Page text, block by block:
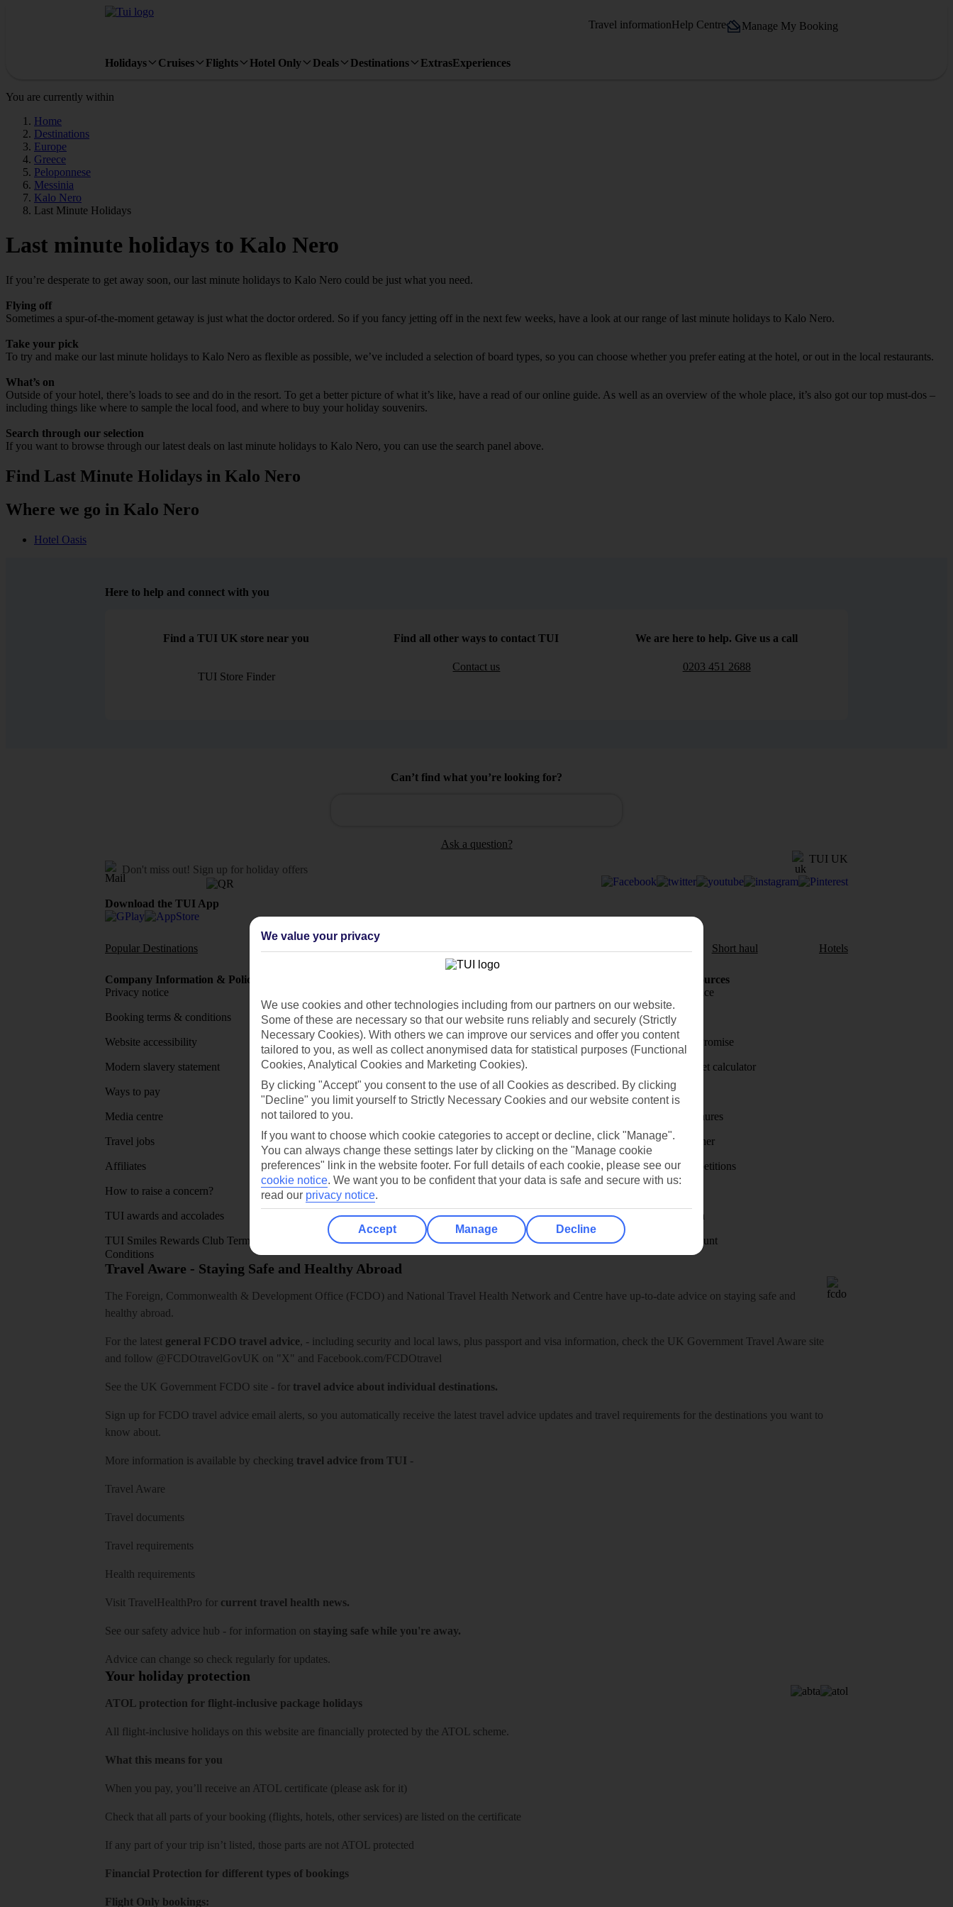
Travel informationHelp Centre Manage My Booking
Holidays Cruises Flights Hotel Only Deals Destinations ExtrasExperiences
You are currently within
Home
Destinations
Europe
Greece
Peloponnese
Messinia
Kalo Nero
Last Minute Holidays
Last minute holidays to Kalo Nero
If you’re desperate to get away soon, our last minute holidays to Kalo Nero could be just what you need.
Flying off
Sometimes a spur-of-the-moment getaway is just what the doctor ordered. So if you fancy jetting off in the next few weeks, have a look at our range of last minute holidays to Kalo Nero.
Take your pick
To try and make our last minute holidays to Kalo Nero as flexible as possible, we’ve included a selection of board types, so you can choose whether you prefer eating at the hotel, or out in the local restaurants.
What’s on
Outside of your hotel, there’s loads to see and do in the resort. To get a better picture of what it’s like, have a read of our online guide. As well as an overview of the whole place, it’s also got our top must-dos –
including things like where to sample the local food, and where to buy your holiday souvenirs.
Search through our selection
If you want to browse through our latest deals on last minute holidays to Kalo Nero, you can use the search panel above.
Find Last Minute Holidays in Kalo Nero
Where we go in Kalo Nero
Hotel Oasis
Here to help and connect with you
Find a TUI UK store near you
TUI Store Finder
Find all other ways to contact TUI
Contact us
We are here to help. Give us a call
0203 451 2688
Can’t find what you’re looking for?
Ask a question?
Don't miss out! Sign up for holiday offers
TUI UK
Download the TUI App
Popular Destinations Short haul Hotels
Company Information & Policies
Privacy notice
Booking terms & conditions
Website accessibility
Modern slavery statement
Ways to pay
Media centre
Travel jobs
Affiliates
How to raise a concern?
TUI awards and accolades
TUI Smiles Rewards Club Terms and
Conditions
MyTUI App
Google play store
App store for iOS
Manage cookie preferences
Holiday Resources
Travel insurance
Travel money
Price-Match Promise
Holiday budget calculator
First Choice
Holiday brochures
Holiday weather
Holiday competitions
Visas - Sherpa
Student Discount
Travel Aware - Staying Safe and Healthy Abroad
The Foreign, Commonwealth & Development Office (FCDO) and National Travel Health Network and Centre have up-to-date advice on staying safe and
healthy abroad.
For the latest general FCDO travel advice, - including security and local laws, plus passport and visa information, check the UK Government Travel Aware site
and follow @FCDOtravelGovUK on "X" and Facebook.com/FCDOtravel
See the UK Government FCDO site - for travel advice about individual destinations.
Sign up for FCDO travel advice email alerts, so you automatically receive the latest travel advice updates and travel requirements for the destinations you want to
know about.
More information is available by checking travel advice from TUI -
Travel Aware
Travel documents
Travel requirements
Health requirements
Visit TravelHealthPro for current travel health news.
See our safety advice hub - for information on staying safe while you're away.
Advice can change so check regularly for updates.
Your holiday protection
ATOL protection for flight-inclusive package holidays
All flight-inclusive holidays on this website are financially protected by the ATOL scheme.
What this means for you
When you pay, you’ll receive an ATOL certificate (please ask for it)
Check that all parts of your booking (flights, hotels, other services) are listed on the certificate
If any part of your trip isn’t listed, those parts are not ATOL protected
Financial Protection for different types of bookings
Flight Only bookings:
We value your privacy
We use cookies and other technologies including from our partners on our website.
Some of these are necessary so that our website runs reliably and securely (Strictly
Necessary Cookies). With others we can improve our services and offer you content
tailored to you, as well as collect anonymised data for statistical purposes (Functional
Cookies, Analytical Cookies and Marketing Cookies).
By clicking "Accept" you consent to the use of all Cookies as described. By clicking
"Decline" you limit yourself to Strictly Necessary Cookies and our website content is
not tailored to you.
If you want to choose which cookie categories to accept or decline, click "Manage".
You can always change these settings later by clicking on the "Manage cookie
preferences" link in the website footer. For full details of each cookie, please see our
cookie notice. We want you to be confident that your data is safe and secure with us:
read our privacy notice.
Accept Manage Decline